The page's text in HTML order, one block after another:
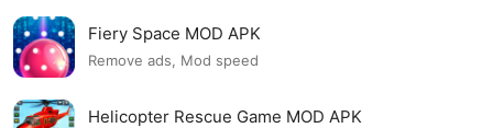
Fiery Space MOD APK
Remove ads, Mod speed
Helicopter Rescue Game MOD APK